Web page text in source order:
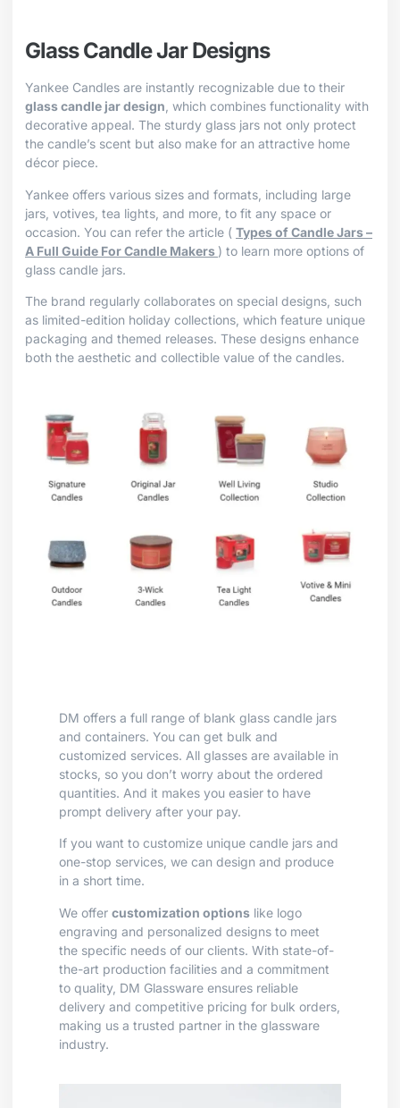
Glass Candle Jar Designs
Yankee Candles are instantly recognizable due to their
glass candle jar design , which combines functionality with
decorative appeal. The sturdy glass jars not only protect
the candle’s scent but also make for an attractive home
décor piece.
Yankee offers various sizes and formats, including large
jars, votives, tea lights, and more, to fit any space or
occasion. You can refer the article ( Types of Candle Jars –
A Full Guide For Candle Makers ) to learn more options of
glass candle jars.
The brand regularly collaborates on special designs, such
as limited-edition holiday collections, which feature unique
packaging and themed releases. These designs enhance
both the aesthetic and collectible value of the candles.
DM offers a full range of blank glass candle jars
and containers. You can get bulk and
customized services. All glasses are available in
stocks, so you don’t worry about the ordered
quantities. And it makes you easier to have
prompt delivery after your pay.
If you want to customize unique candle jars and
one-stop services, we can design and produce
in a short time.
We offer customization options like logo
engraving and personalized designs to meet
the specific needs of our clients. With state-of-
the-art production facilities and a commitment
to quality, DM Glassware ensures reliable
delivery and competitive pricing for bulk orders,
making us a trusted partner in the glassware
industry.